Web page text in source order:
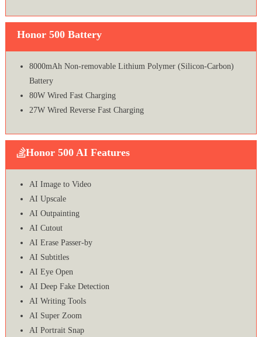
Honor 500 Battery
8000mAh Non-removable Lithium Polymer (Silicon-Carbon)
Battery
80W Wired Fast Charging
27W Wired Reverse Fast Charging
Honor 500 AI Features
AI Image to Video
AI Upscale
AI Outpainting
AI Cutout
AI Erase Passer-by
AI Subtitles
AI Eye Open
AI Deep Fake Detection
AI Writing Tools
AI Super Zoom
AI Portrait Snap